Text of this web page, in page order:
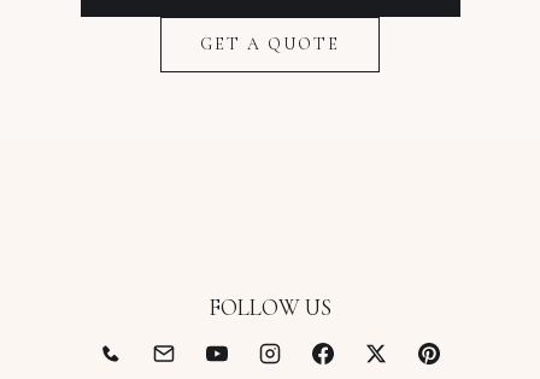
GET A QUOTE
FOLLOW US